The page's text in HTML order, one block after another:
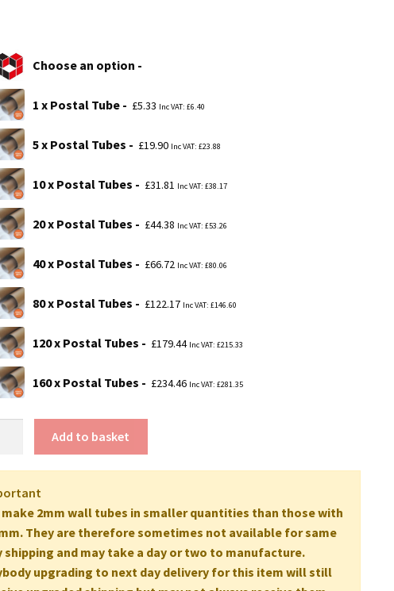
through
£234.46
Choose an option
1 x Postal Tube £5.33 Inc VAT: £6.40
5 x Postal Tubes £19.90 Inc VAT: £23.88
10 x Postal Tubes £31.81 Inc VAT: £38.17
20 x Postal Tubes £44.38 Inc VAT: £53.26
40 x Postal Tubes £66.72 Inc VAT: £80.06
80 x Postal Tubes £122.17 Inc VAT: £146.60
120 x Postal Tubes £179.44 Inc VAT: £215.33
160 x Postal Tubes £234.46 Inc VAT: £281.35
Add to basket
make 2mm wall tubes in smaller quantities than those with
They are therefore sometimes not available for same
shipping and may take a day or two to manufacture.
upgrading to next day delivery for this item will still